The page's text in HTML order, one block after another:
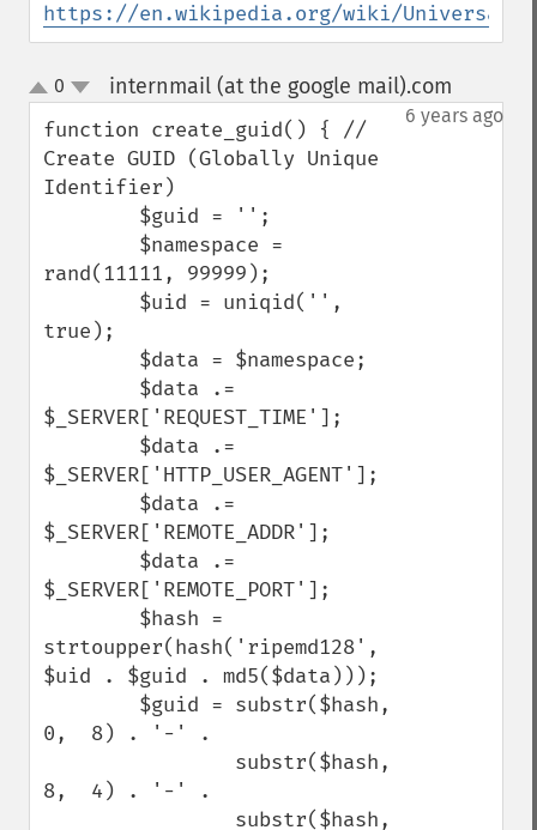
https://en.wikipedia.org/wiki/
up
down
0 internmail (at the google mail).com
6 years ago
function create_guid() { //
Create GUID (Globally Unique
Identifier)
rand(11111, 99999);
true);
$_SERVER['REQUEST_TIME'];
$_SERVER['HTTP_USER_AGENT'];
$_SERVER['REMOTE_ADDR'];
$_SERVER['REMOTE_PORT'];
strtoupper(hash('ripemd128',
$uid . $guid . md5($data)));
0,  8) . '-' .
8,  4) . '-' .